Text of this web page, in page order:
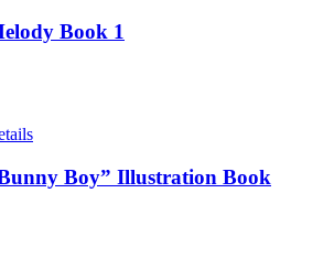
Book 1
Boy” Illustration Book